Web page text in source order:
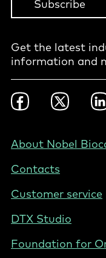
Subscribe
Get the latest
information and
Footer
Social
Nordics
FacebookTwitter
Footer
Norway
About Nobel
Contacts
Customer service
DTX Studio
Foundation for